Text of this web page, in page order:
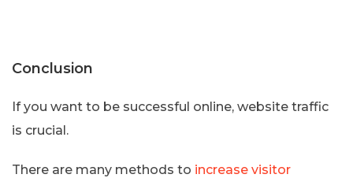
Conclusion
If you want to be successful online, website traffic
is crucial.
There are many methods to increase visitor